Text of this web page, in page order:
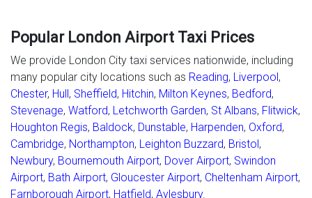
Popular London Airport Taxi Prices
We provide London City taxi services nationwide, including
many popular city locations such as Reading, Liverpool,
Chester, Hull, Sheffield, Hitchin, Milton Keynes, Bedford,
Stevenage, Watford, Letchworth Garden, St Albans, Flitwick,
Houghton Regis, Baldock, Dunstable, Harpenden, Oxford,
Cambridge, Northampton, Leighton Buzzard, Bristol,
Newbury, Bournemouth Airport, Dover Airport, Swindon
Airport, Bath Airport, Gloucester Airport, Cheltenham Airport,
Farnborough Airport, Hatfield, Aylesbury.